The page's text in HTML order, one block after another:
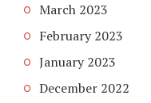
March 2023
February 2023
January 2023
December 2022